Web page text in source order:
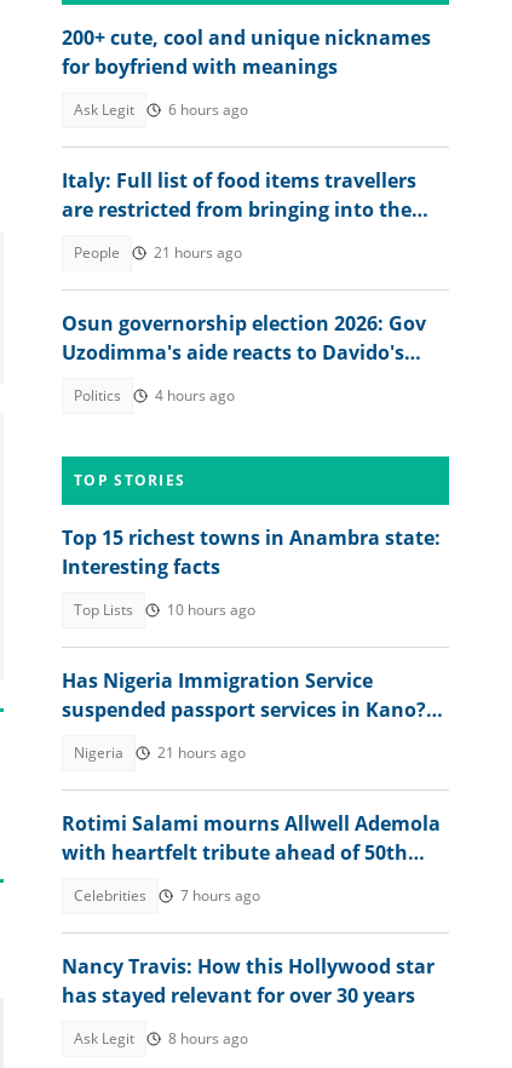
200+ cute, cool and unique nicknames
for boyfriend with meanings
Ask Legit 6 hours ago
Italy: Full list of food items travellers
are restricted from bringing into the
People 21 hours ago
Osun governorship election 2026: Gov
Uzodimma's aide reacts to Davido's
Politics 4 hours ago
TOP STORIES
Top 15 richest towns in Anambra state:
Interesting facts
Top Lists 10 hours ago
Has Nigeria Immigration Service
suspended passport services in Kano?
Nigeria 21 hours ago
Rotimi Salami mourns Allwell Ademola
with heartfelt tribute ahead of 50th
Celebrities 7 hours ago
Nancy Travis: How this Hollywood star
has stayed relevant for over 30 years
Ask Legit 8 hours ago